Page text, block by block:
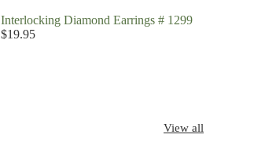
Interlocking Diamond Earrings # 1299
$19.95
View all